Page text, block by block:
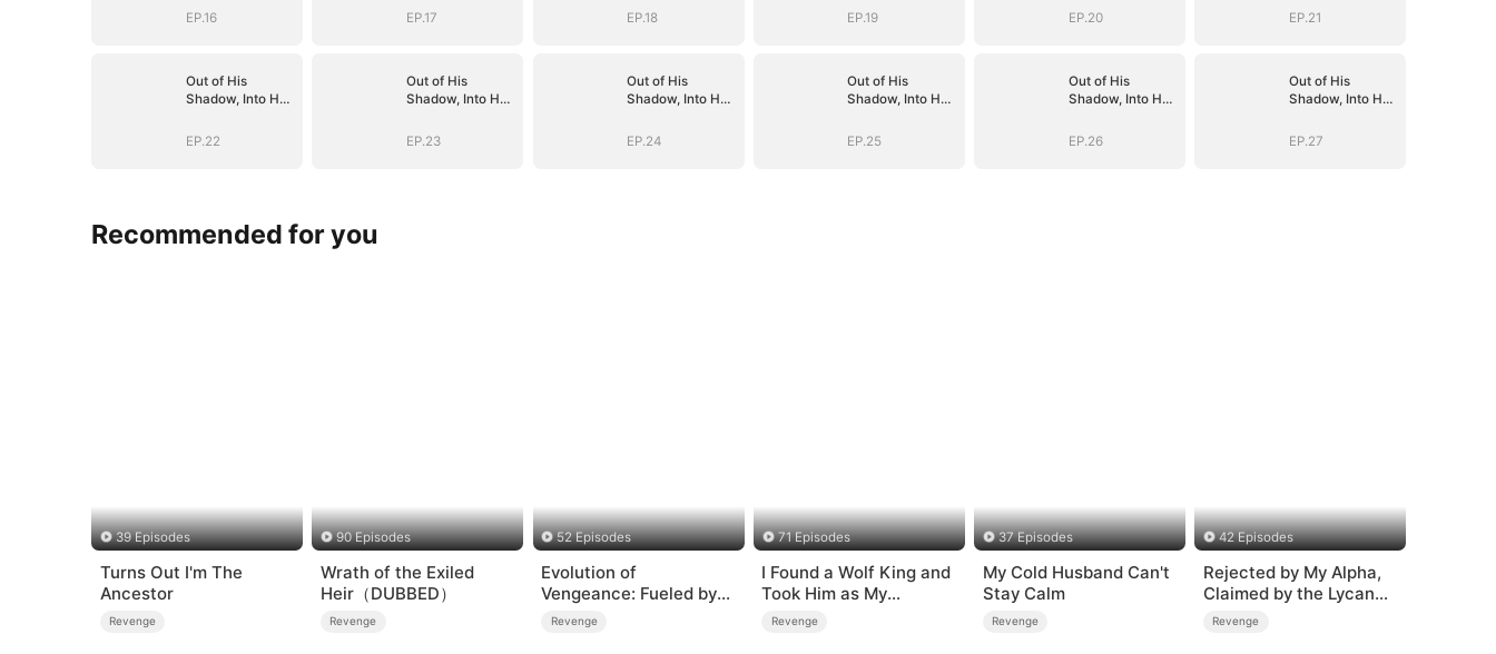
EP.16
EP.17
EP.18
EP.19
EP.20
EP.21
Out of His
Shadow, Into Her
EP.22
Out of His
Shadow, Into Her
EP.23
Out of His
Shadow, Into Her
EP.24
Out of His
Shadow, Into Her
EP.25
Out of His
Shadow, Into Her
EP.26
Out of His
Shadow, Into Her
EP.27
Recommended for you
39 Episodes
Turns Out I'm The
Ancestor
Revenge
90 Episodes
Wrath of the Exiled
Heir（DUBBED）
Revenge
52 Episodes
Evolution of
Vengeance: Fueled by
Rage
Revenge
71 Episodes
I Found a Wolf King and
Took Him as My
Husband
Revenge
37 Episodes
My Cold Husband Can't
Stay Calm
Revenge
42 Episodes
Rejected by My Alpha,
Claimed by the Lycan
King
Revenge